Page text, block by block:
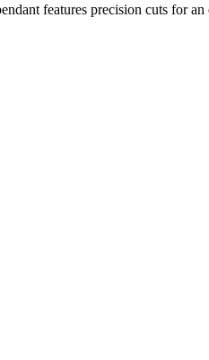
features precision cuts for